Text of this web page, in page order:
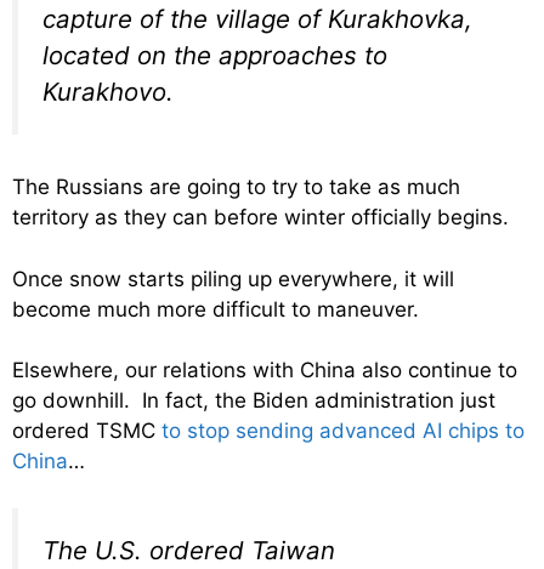
capture of the village of Kurakhovka,
located on the approaches to
Kurakhovo.
The Russians are going to try to take as much
territory as they can before winter officially begins.
Once snow starts piling up everywhere, it will
become much more difficult to maneuver.
Elsewhere, our relations with China also continue to
go downhill. In fact, the Biden administration just
ordered TSMC to stop sending advanced AI chips to
China…
The U.S. ordered Taiwan